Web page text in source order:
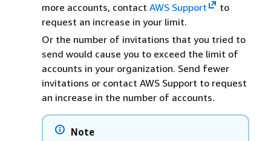
more accounts, contact AWS Support
to
request an increase in your limit.
Or the number of invitations that you tried to
send would cause you to exceed the limit of
accounts in your organization. Send fewer
invitations or contact AWS Support to request
an increase in the number of accounts.
Note